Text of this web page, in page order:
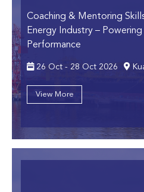
Coaching & Mentoring
Energy Industry –
Performance
26 Oct - 28 Oct 2026
View More